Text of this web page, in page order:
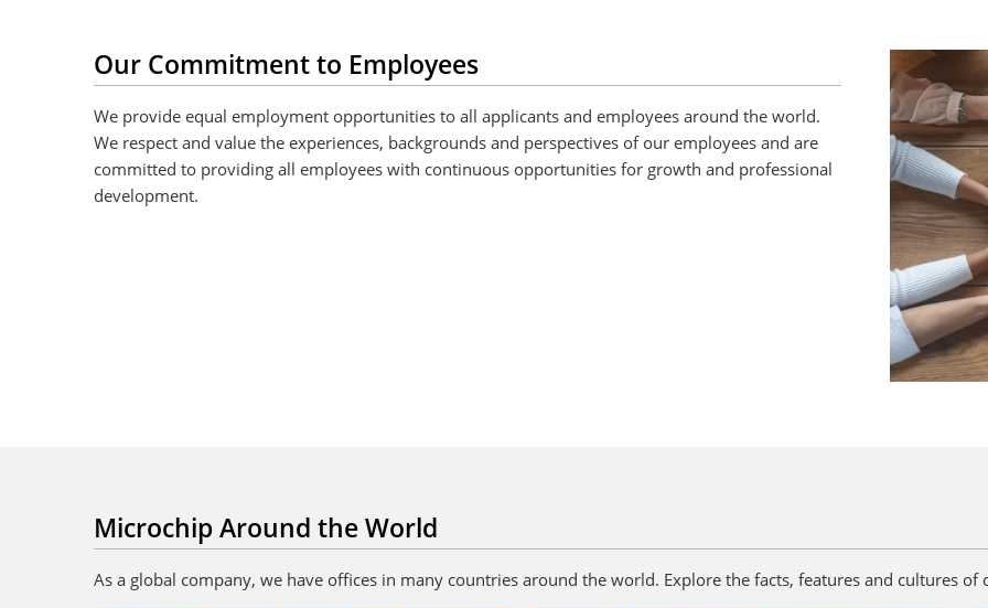
Our Commitment to Employees
We provide equal employment opportunities to all applicants and employees around the world.
We respect and value the experiences, backgrounds and perspectives of our employees and are
committed to providing all employees with continuous opportunities for growth and professional
development.
Microchip Around the World
As a global company, we have offices in many countries around the world. Explore the facts, features and cultures